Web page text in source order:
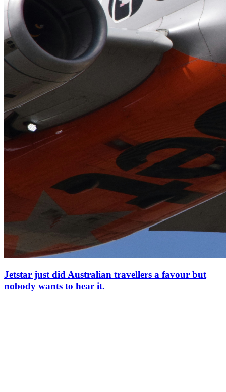
Jetstar just did Australian travellers a favour but
nobody wants to hear it.